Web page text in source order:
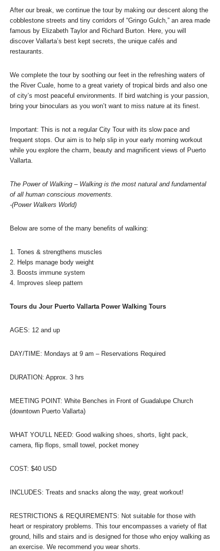
After our break, we continue the tour by making our descent along the
cobblestone streets and tiny corridors of “Gringo Gulch,” an area made
famous by Elizabeth Taylor and Richard Burton. Here, you will
discover Vallarta’s best kept secrets, the unique cafés and
restaurants.
We complete the tour by soothing our feet in the refreshing waters of
the River Cuale, home to a great variety of tropical birds and also one
of city’s most peaceful environments. If bird watching is your passion,
bring your binoculars as you won’t want to miss nature at its finest.
Important: This is not a regular City Tour with its slow pace and
frequent stops. Our aim is to help slip in your early morning workout
while you explore the charm, beauty and magnificent views of Puerto
Vallarta.
The Power of Walking – Walking is the most natural and fundamental
of all human conscious movements.
-(Power Walkers World)
Below are some of the many benefits of walking:
1. Tones & strengthens muscles
2. Helps manage body weight
3. Boosts immune system
4. Improves sleep pattern
Tours du Jour Puerto Vallarta Power Walking Tours
AGES: 12 and up
DAY/TIME: Mondays at 9 am – Reservations Required
DURATION: Approx. 3 hrs
MEETING POINT: White Benches in Front of Guadalupe Church
(downtown Puerto Vallarta)
WHAT YOU’LL NEED: Good walking shoes, shorts, light pack,
camera, flip flops, small towel, pocket money
COST: $40 USD
INCLUDES: Treats and snacks along the way, great workout!
RESTRICTIONS & REQUIREMENTS: Not suitable for those with
heart or respiratory problems. This tour encompasses a variety of flat
ground, hills and stairs and is designed for those who enjoy walking as
an exercise. We recommend you wear shorts.